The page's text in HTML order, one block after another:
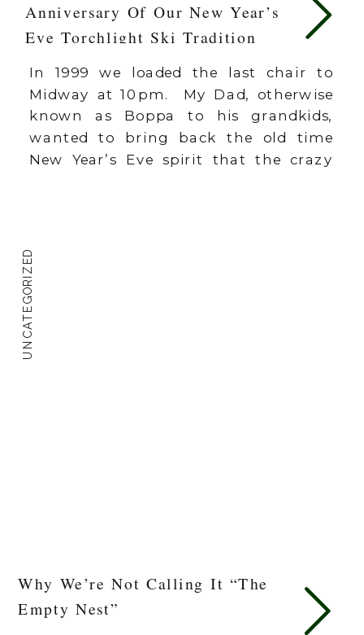
Anniversary Of Our New Year’s
Eve Torchlight Ski Tradition
In 1999 we loaded the last chair to
Midway at 10pm. My Dad, otherwise
known as Boppa to his grandkids,
wanted to bring back the old time
New Year’s Eve spirit that the crazy
UNCATEGORIZED
Why We’re Not Calling It “The
Empty Nest”